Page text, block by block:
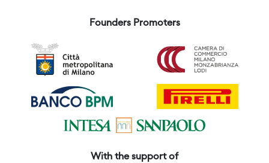
Founders Promoters
With the support of